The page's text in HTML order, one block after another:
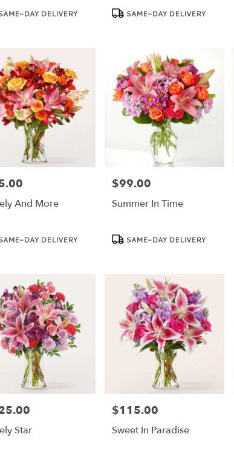
DAY DELIVERY
Product
Tags:SAME-DAY DELIVERY
And More
DAY DELIVERY
Price:
$99.00
Summer In Time
Product
Tags:SAME-DAY DELIVERY
Star
Price:
$115.00
Sweet In Paradise